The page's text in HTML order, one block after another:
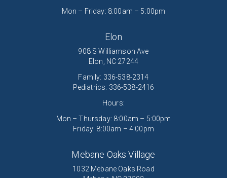
Mon – Friday: 8:00am – 5:00pm
Elon
908 S Williamson Ave
Elon, NC 27244
Family: 336-538-2314
Pediatrics: 336-538-2416
Hours:
Mon – Thursday: 8:00am – 5:00pm
Friday: 8:00am – 4:00pm
Mebane Oaks Village
1032 Mebane Oaks Road